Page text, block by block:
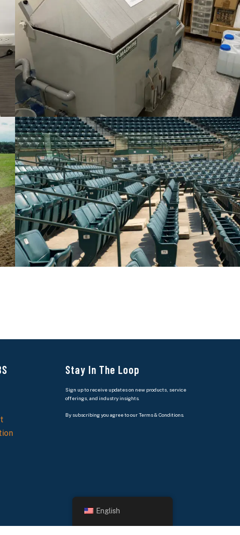
Stay In The Loop
Sign up to receive updates on new products, service
offerings, and industry insights.
By subscribing you agree to our Terms & Conditions.
English